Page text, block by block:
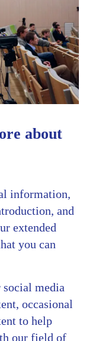
about
information,
and
extended
you can
social media
occasional
to help
our field of